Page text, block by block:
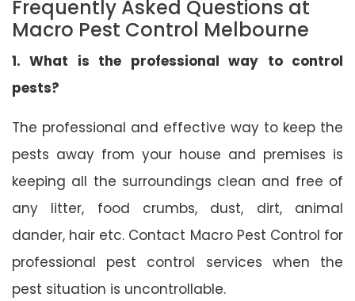
Frequently Asked Questions at
Macro Pest Control Melbourne
1. What is the professional way to control
pests?
The professional and effective way to keep the
pests away from your house and premises is
keeping all the surroundings clean and free of
any litter, food crumbs, dust, dirt, animal
dander, hair etc. Contact Macro Pest Control for
professional pest control services when the
pest situation is uncontrollable.